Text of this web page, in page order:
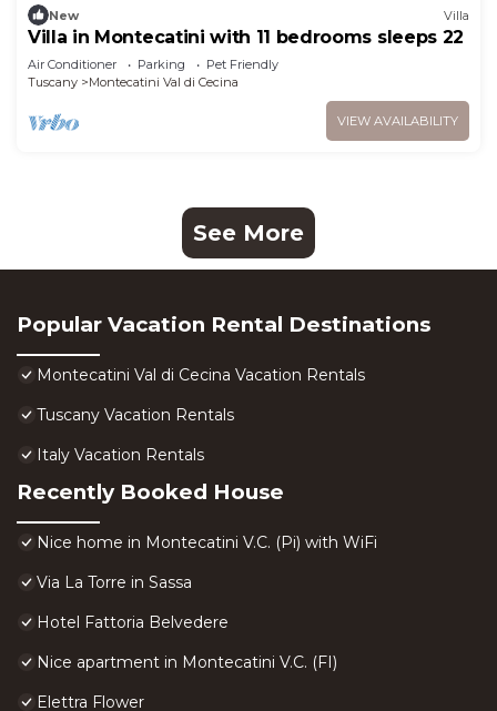
New Villa
Villa in Montecatini with 11 bedrooms sleeps 22
Air Conditioner Parking
Pet Friendly
Tuscany
Montecatini Val di Cecina
VIEW AVAILABILITY
See More
Popular Vacation Rental Destinations
Montecatini Val di Cecina Vacation Rentals
Tuscany Vacation Rentals
Italy Vacation Rentals
Recently Booked House
Nice home in Montecatini V.C. (Pi) with WiFi
Via La Torre in Sassa
Hotel Fattoria Belvedere
Nice apartment in Montecatini V.C. (FI)
Elettra Flower